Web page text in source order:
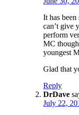
It has
can’t give
perform
MC
youngest
Glad that
Reply
DrDave
July 22,